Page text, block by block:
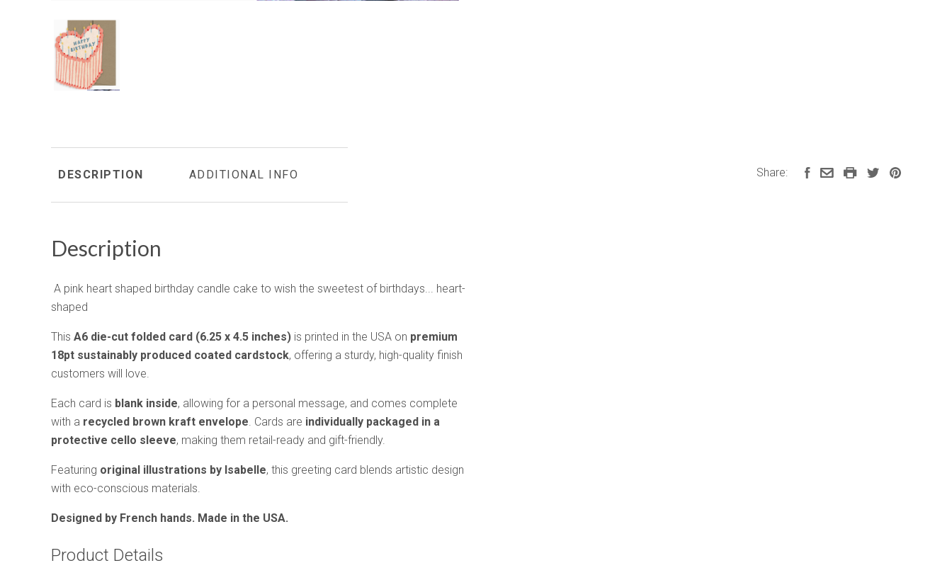
DESCRIPTION ADDITIONAL INFO
Description
A pink heart shaped birthday candle cake to wish the sweetest of birthdays... heart-
shaped
This A6 die-cut folded card (6.25 x 4.5 inches) is printed in the USA on premium
18pt sustainably produced coated cardstock, offering a sturdy, high-quality finish
customers will love.
Each card is blank inside, allowing for a personal message, and comes complete
with a recycled brown kraft envelope. Cards are individually packaged in a
protective cello sleeve, making them retail-ready and gift-friendly.
Featuring original illustrations by Isabelle, this greeting card blends artistic design
with eco-conscious materials.
Designed by French hands. Made in the USA.
Product Details
Share: